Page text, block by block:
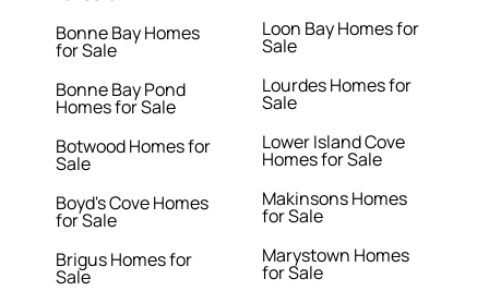
Bonne Bay Homes
for Sale
Bonne Bay Pond
Homes for Sale
Botwood Homes for
Sale
Boyd's Cove Homes
for Sale
Brigus Homes for
Sale
Loon Bay Homes for
Sale
Lourdes Homes for
Sale
Lower Island Cove
Homes for Sale
Makinsons Homes
for Sale
Marystown Homes
for Sale